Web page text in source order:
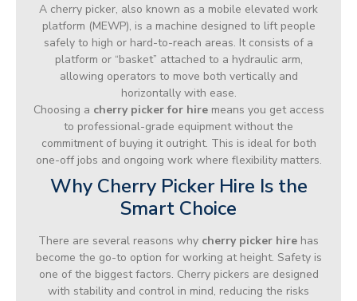
A cherry picker, also known as a mobile elevated work
platform (MEWP), is a machine designed to lift people
safely to high or hard-to-reach areas. It consists of a
platform or “basket” attached to a hydraulic arm,
allowing operators to move both vertically and
horizontally with ease.
Choosing a cherry picker for hiremeans you get access
to professional-grade equipment without the
commitment of buying it outright. This is ideal for both
one-off jobs and ongoing work where flexibility matters.
Why Cherry Picker Hire Is the
Smart Choice
There are several reasons why cherry picker hire has
become the go-to option for working at height. Safety is
one of the biggest factors. Cherry pickers are designed
with stability and control in mind, reducing the risks